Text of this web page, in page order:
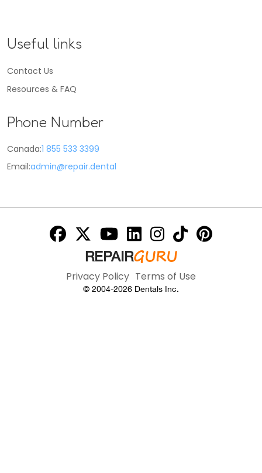
Useful links
Contact Us
Resources & FAQ
Phone Number
Canada:1 855 533 3399
Email:admin@repair.dental
REPAIRGURU
Privacy Policy Terms of Use
© 2004-2026 Dentals Inc.